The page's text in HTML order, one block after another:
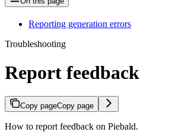
Reporting generation errors
Troubleshooting
Report feedback
Copy pageCopy page
How to report feedback on Piebald.